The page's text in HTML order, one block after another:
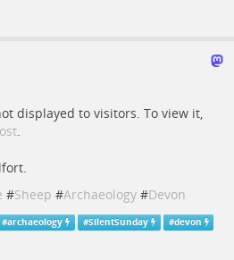
displayed to visitors. To view it,
.
#Sheep #Archaeology #Devon
#archaeology #SilentSunday #devon